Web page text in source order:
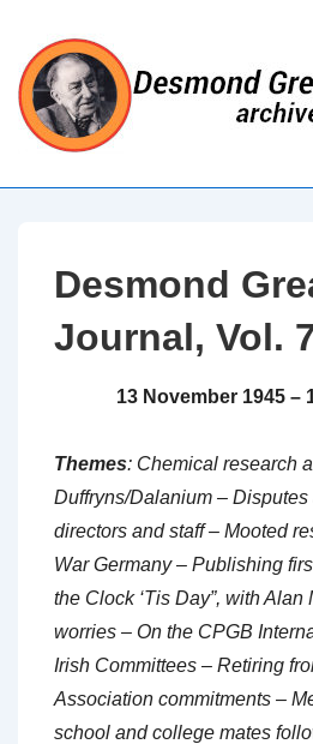
Skip
Main
Content
Desmond
Journal, Vol.
13 November 1945 –
Themes: Chemical research
Duffryns/Dalanium –
directors and staff – Mooted
War Germany – Publishing
the Clock ‘Tis Day”, with Alan
worries – On the CPGB
Irish Committees – Retiring
Association commitments –
school and college mates